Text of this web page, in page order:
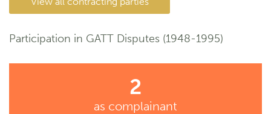
Participation in GATT Disputes (1948-1995)
2
as complainant